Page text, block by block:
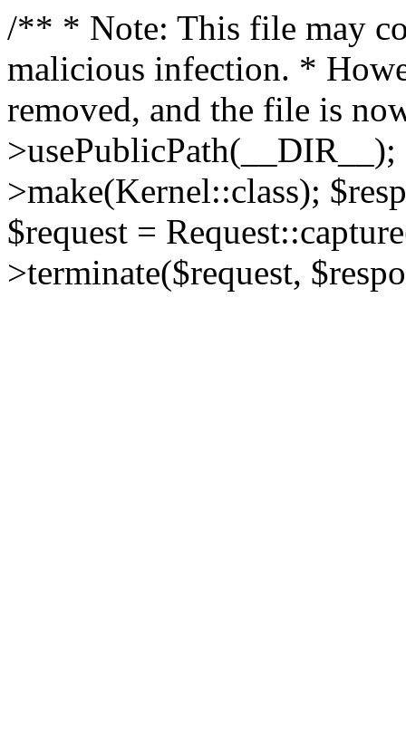
/** * Note: This file may
malicious infection. *
removed, and the file is
>make(Kernel::class);
$request =
>terminate($request,